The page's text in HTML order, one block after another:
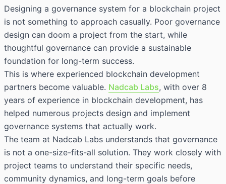
Designing a governance system for a blockchain project
is not something to approach casually. Poor governance
design can doom a project from the start, while
thoughtful governance can provide a sustainable
foundation for long-term success.
This is where experienced blockchain development
partners become valuable. Nadcab Labs, with over 8
years of experience in blockchain development, has
helped numerous projects design and implement
governance systems that actually work.
The team at Nadcab Labs understands that governance
is not a one-size-fits-all solution. They work closely with
project teams to understand their specific needs,
community dynamics, and long-term goals before